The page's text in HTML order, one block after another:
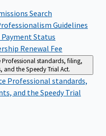
Search
Guidelines
Payment Status
Renewal Fee
Professional standards, filing,
and the Speedy Trial Act.
Professional standards,
and the Speedy Trial